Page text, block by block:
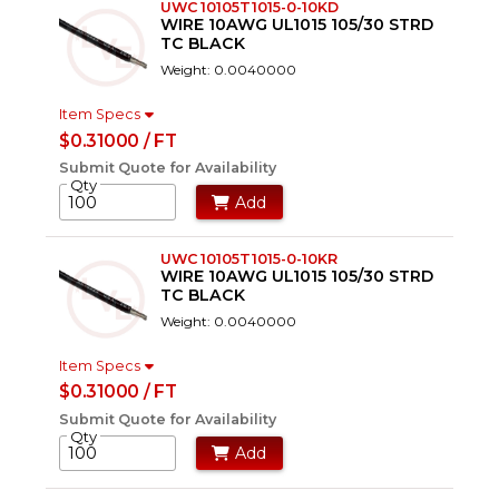
UWC 10105T1015-0-10KD
WIRE 10AWG UL1015 105/30 STRD
TC BLACK
Weight: 0.0040000
Item Specs
$0.31000 / FT
Submit Quote for Availability
Qty
Add
UWC 10105T1015-0-10KR
WIRE 10AWG UL1015 105/30 STRD
TC BLACK
Weight: 0.0040000
Item Specs
$0.31000 / FT
Submit Quote for Availability
Qty
Add